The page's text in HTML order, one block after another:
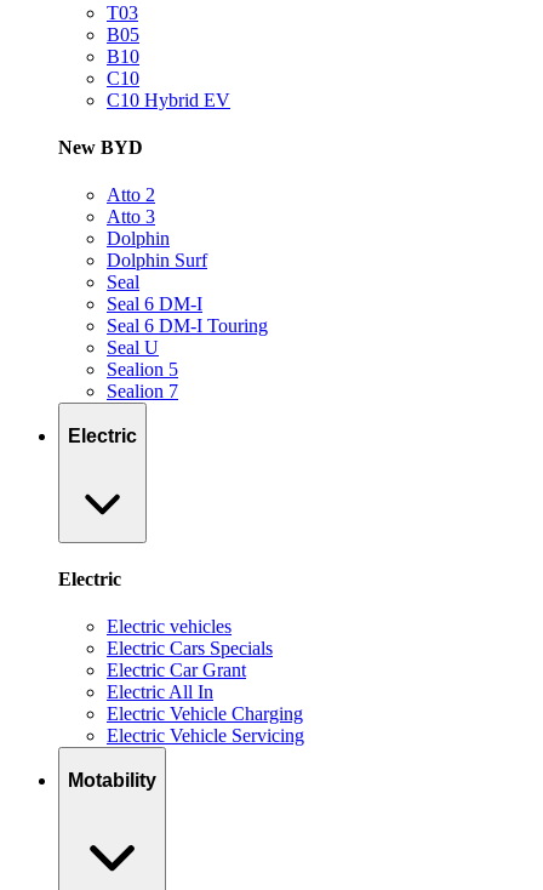
T03
B05
B10
C10
C10 Hybrid EV
New BYD
Atto 2
Atto 3
Dolphin
Dolphin Surf
Seal
Seal 6 DM-I
Seal 6 DM-I Touring
Seal U
Sealion 5
Sealion 7
Electric
Electric
Electric vehicles
Electric Cars Specials
Electric Car Grant
Electric All In
Electric Vehicle Charging
Electric Vehicle Servicing
Motability